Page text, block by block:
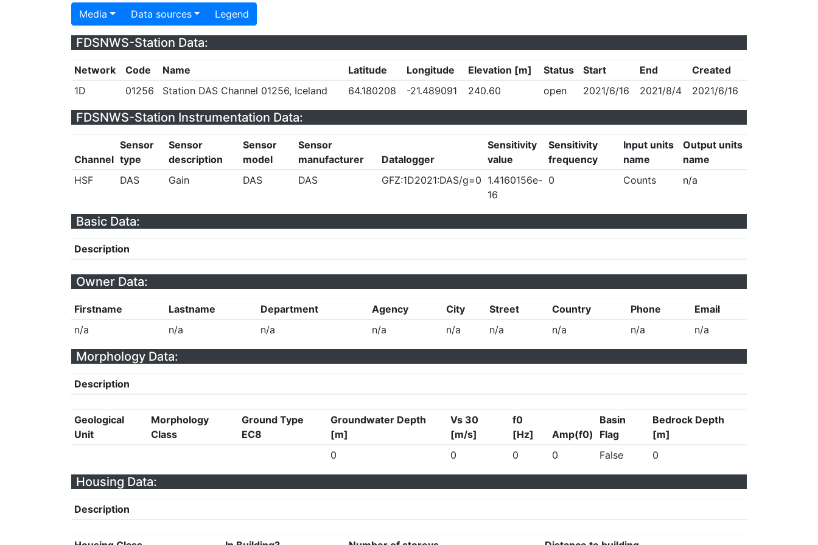
Media Data sources Legend
FDSNWS-Station Data:
Network Code Name Latitude Longitude Elevation [m] Status Start End
Created
1D
01256 Station DAS Channel 01256, Iceland 64.180208 -21.489091 240.60 open 2021/6/16 2021/8/4 2021/6/16
FDSNWS-Station Instrumentation Data:
Channel
Sensor
type
Sensor
description
Sensor
model
Sensor
manufacturer
Datalogger
Sensitivity
value
Sensitivity
frequency
Input units
name
Output units
name
HSF
DAS Gain DAS DAS GFZ:1D2021:DAS/g=0 1.4160156e-
16
0 Counts n/a
Basic Data:
Description
Owner Data:
Firstname Lastname Department Agency City Street Country Phone
Email
n/a
n/a n/a n/a n/a n/a n/a n/a n/a
Morphology Data:
Description
Geological
Unit
Morphology
Class
Ground Type
EC8
Groundwater Depth
[m]
Vs 30
[m/s]
f0
[Hz]
Amp(f0)
Basin
Flag
Bedrock Depth
[m]
0
0 0 0 False 0
Housing Data:
Description